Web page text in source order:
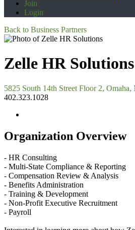
Join
Login
Back to Business Partners
Zelle HR Solutions
5825 South 14th Street Floor 2, Omaha,
402.323.1028
Organization Overview
- HR Consulting
- Multi-State Compliance & Reporting
- Compensation Review & Analysis
- Benefits Administration
- Training & Development
- Non-Profit Executive Recruitment
- Payroll